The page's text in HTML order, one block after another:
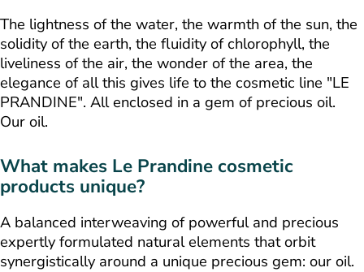
The lightness of the water, the warmth of the sun, the
solidity of the earth, the fluidity of chlorophyll, the
liveliness of the air, the wonder of the area, the
elegance of all this gives life to the cosmetic line "LE
PRANDINE". All enclosed in a gem of precious oil.
Our oil.
What makes Le Prandine cosmetic
products unique?
A balanced interweaving of powerful and precious
expertly formulated natural elements that orbit
synergistically around a unique precious gem: our oil.